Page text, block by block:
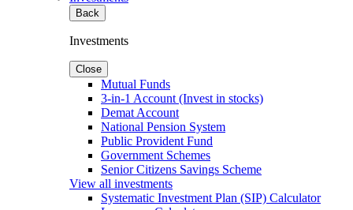
Back
Investments
Close
Mutual Funds
3-in-1 Account (Invest in stocks)
Demat Account
National Pension System
Public Provident Fund
Government Schemes
Senior Citizens Savings Scheme
View all investments
Systematic Investment Plan (SIP) Calculator